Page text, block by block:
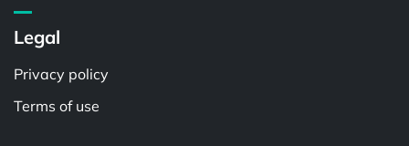
Legal
Privacy policy
Terms of use